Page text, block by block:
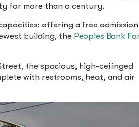
for more than a century.
offering a free admission
building, the Peoples Bank
the spacious, high-ceilinged
with restrooms, heat, and air